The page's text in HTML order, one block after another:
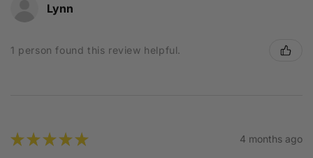
Lynn
1 person found this review helpful.
★★★★★ 4 months ago